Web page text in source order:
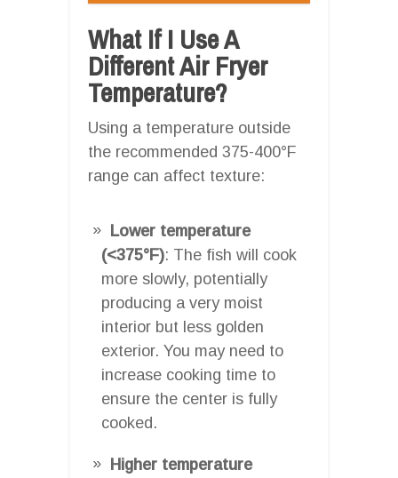
What If I Use A
Different Air Fryer
Temperature?
Using a temperature outside
the recommended 375-400°F
range can affect texture:
Lower temperature
(<375°F): The fish will cook
more slowly, potentially
producing a very moist
interior but less golden
exterior. You may need to
increase cooking time to
ensure the center is fully
cooked.
Higher temperature